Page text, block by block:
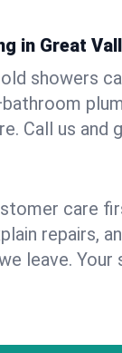
in Great
showers
Call us and
care
repairs,
leave. Your